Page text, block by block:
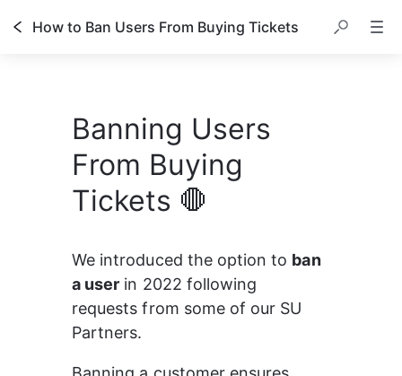
How to Ban Users From Buying Tickets
Banning Users
From Buying
Tickets 🛑
We introduced the option to ban
a user in 2022 following
requests from some of our SU
Partners.